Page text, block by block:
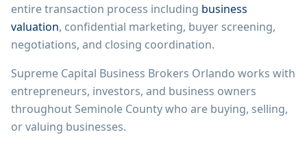
entire transaction process including business
valuation, confidential marketing, buyer screening,
negotiations, and closing coordination.
Supreme Capital Business Brokers Orlando works with
entrepreneurs, investors, and business owners
throughout Seminole Countywho are buying, selling,
or valuing businesses.